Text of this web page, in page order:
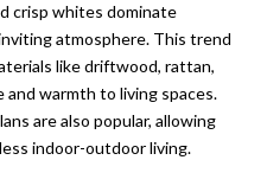
crisp whites dominate
atmosphere. This trend
like driftwood, rattan,
and warmth to living spaces.
are also popular, allowing
indoor-outdoor living.